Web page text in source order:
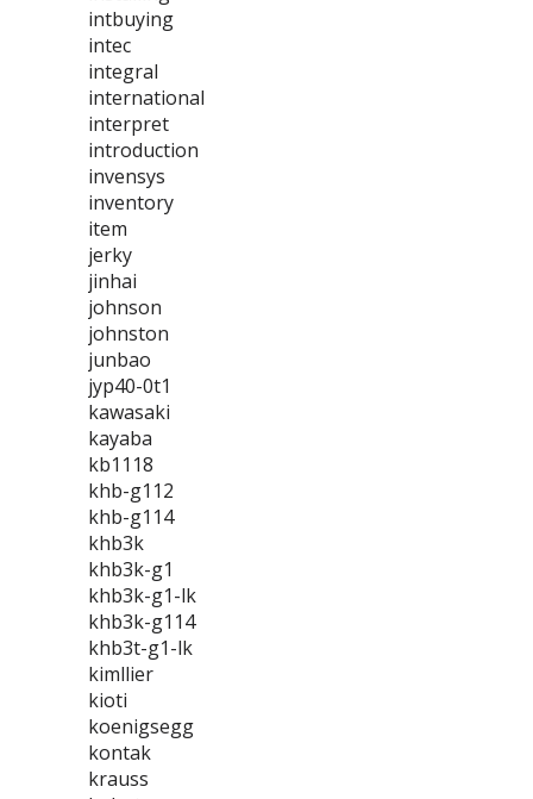
intbuying
intec
integral
international
interpret
introduction
invensys
inventory
item
jerky
jinhai
johnson
johnston
junbao
jyp40-0t1
kawasaki
kayaba
kb1118
khb-g112
khb-g114
khb3k
khb3k-g1
khb3k-g1-lk
khb3k-g114
khb3t-g1-lk
kimllier
kioti
koenigsegg
kontak
krauss